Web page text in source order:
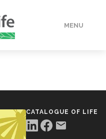
MENU
CATALOGUE OF LIFE